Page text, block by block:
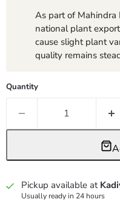
As part of Mahindra
national plant
cause slight plant
quality remains
Quantity
Pickup available at
Usually ready in 24 hours